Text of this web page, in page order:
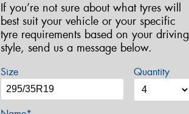
If you’re not sure about what tyres will
best suit your vehicle or your specific
tyre requirements based on your driving
style, send us a message below.
Size Quantity